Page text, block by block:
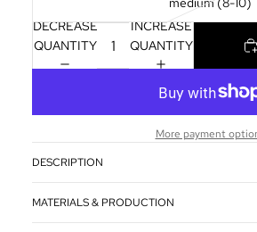
DECREASE
QUANTITY
INCREASE
QUANTITY
More payment
DESCRIPTION
MATERIALS & PRODUCTION